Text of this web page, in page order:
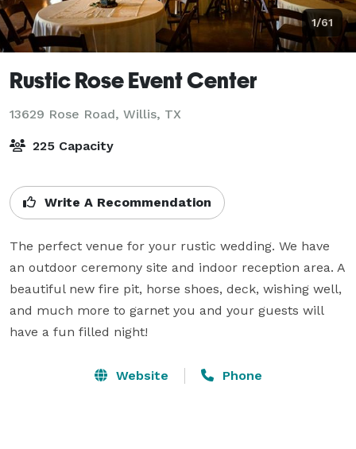
1/61
Rustic Rose Event Center
13629 Rose Road, Willis, TX
225 Capacity
Write A Recommendation
The perfect venue for your rustic wedding. We have
an outdoor ceremony site and indoor reception area. A
beautiful new fire pit, horse shoes, deck, wishing well,
and much more to garnet you and your guests will
have a fun filled night!
Website Phone